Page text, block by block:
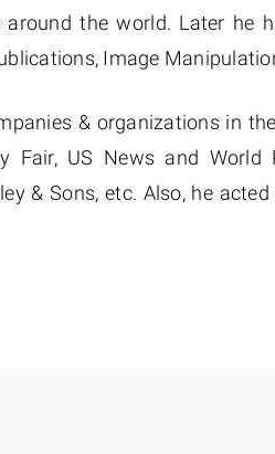
the world. Later he
Image
& organizations in
Fair, US News and World
& Sons, etc. Also, he